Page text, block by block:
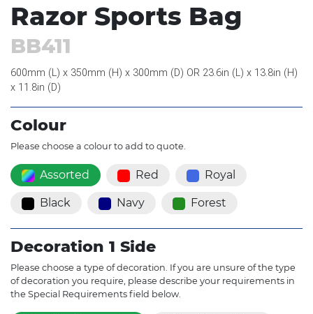
Razor Sports Bag
BB411
600mm (L) x 350mm (H) x 300mm (D) OR 23.6in (L) x 13.8in (H)
x 11.8in (D)
Colour
Please choose a colour to add to quote.
Assorted Red Royal
Black Navy Forest
Decoration 1 Side
Please choose a type of decoration. If you are unsure of the type
of decoration you require, please describe your requirements in
the Special Requirements field below.